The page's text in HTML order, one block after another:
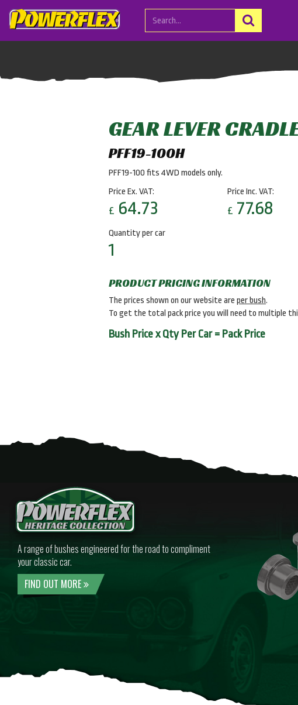
GEAR LEVER
PFF19-100H
PFF19-100 fits 4WD models only.
Price Ex. VAT:
£ 64.73
Price Inc. VAT:
£ 77.68
Quantity per car
1
PRODUCT PRICING INFORMATION
The prices shown on our website are per bush.
To get the total pack price you will need to multiple
Bush Price x Qty Per Car = Pack Price
A range of bushes engineered for the road to compliment
your classic car.
FIND OUT MORE